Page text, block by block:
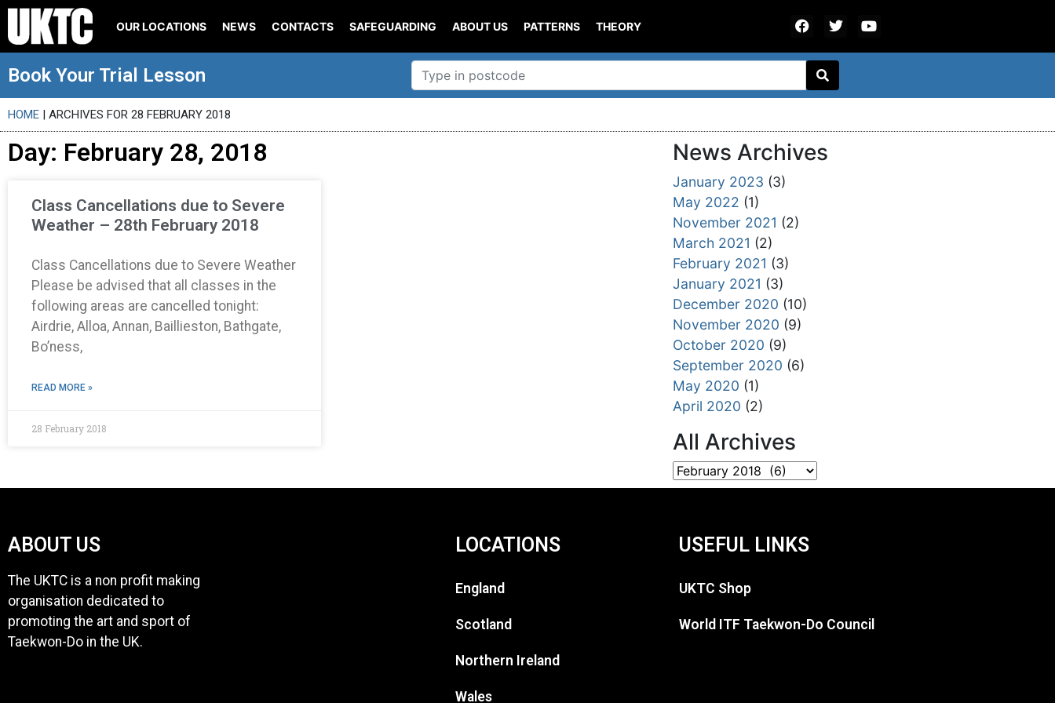
OUR LOCATIONS NEWS CONTACTS SAFEGUARDING ABOUT US PATTERNS THEORY
Book Your Trial Lesson
HOME | ARCHIVES FOR 28 FEBRUARY 2018
Day: February 28, 2018
Class Cancellations due to Severe
Weather – 28th February 2018
Class Cancellations due to Severe Weather
Please be advised that all classes in the
following areas are cancelled tonight:
Airdrie, Alloa, Annan, Baillieston, Bathgate,
Bo’ness,
READ MORE »
28 February 2018
News Archives
January 2023 (3)
May 2022 (1)
November 2021 (2)
March 2021 (2)
February 2021 (3)
January 2021 (3)
December 2020 (10)
November 2020 (9)
October 2020 (9)
September 2020 (6)
May 2020 (1)
April 2020 (2)
All Archives
ABOUT US
The UKTC is a non profit making
organisation dedicated to
promoting the art and sport of
Taekwon-Do in the UK.
LOCATIONS
England
Scotland
Northern Ireland
Wales
USEFUL LINKS
UKTC Shop
World ITF Taekwon-Do Council